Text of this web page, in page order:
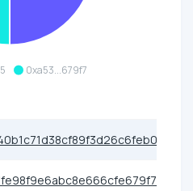
0xa53...679f7